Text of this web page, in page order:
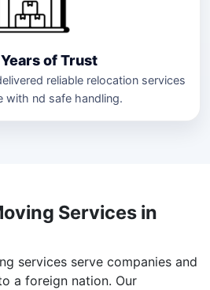
of Trust
reliable relocation services
with nd safe handling.
Services in
services serve companies and
a foreign nation. Our